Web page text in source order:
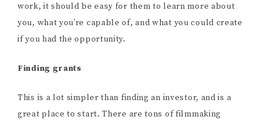
work, it should be easy for them to learn more about
you, what you’re capable of, and what you could create
if you had the opportunity.
Finding grants
This is a lot simpler than finding an investor, and is a
great place to start. There are tons of filmmaking